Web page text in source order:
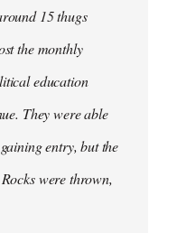
15 thugs
the monthly
education
They were able
entry, but the
were thrown,